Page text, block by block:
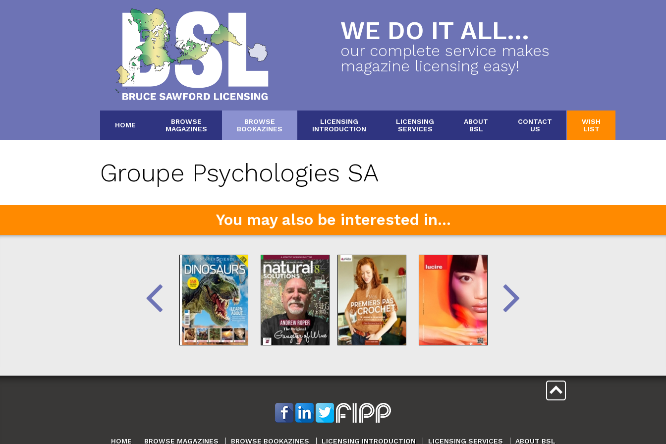
WE DO IT ALL...
our complete service makes
magazine licensing easy!
HOME
BROWSE
MAGAZINES
BROWSE
BOOKAZINES
LICENSING
INTRODUCTION
LICENSING
SERVICES
ABOUT
BSL
CONTACT
US
WISH
LIST
Groupe Psychologies SA
You may also be interested in...
HOME BROWSE MAGAZINES BROWSE BOOKAZINES LICENSING INTRODUCTION LICENSING SERVICES ABOUT BSL